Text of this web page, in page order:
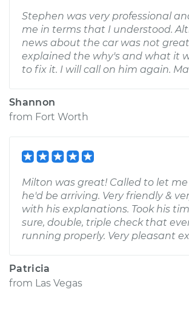
Stephen was very professional
me in terms that I understood.
news about the car was not
explained the why's and what it
to fix it. I will call on him again.
Shannon
from Fort Worth
Milton was great! Called to let
he'd be arriving. Very friendly &
with his explanations. Took his
sure, double, triple check that
running properly. Very pleasant
Patricia
from Las Vegas